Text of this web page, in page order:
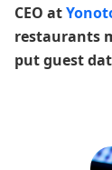
CEO at
restaurants
put guest